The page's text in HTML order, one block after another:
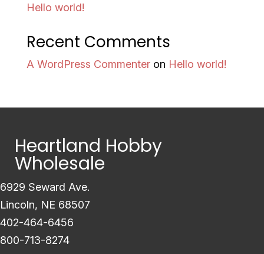
Hello world!
Recent Comments
A WordPress Commenteron Hello world!
Heartland Hobby
Wholesale
6929 Seward Ave.
Lincoln, NE 68507
402-464-6456
800-713-8274